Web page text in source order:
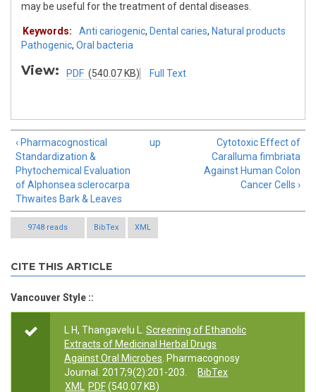
may be useful for the treatment of dental diseases.
Keywords: Anti cariogenic, Dental caries, Natural products
Pathogenic, Oral bacteria
View: PDF (540.07 KB) Full Text
‹ Pharmacognostical
Standardization &
Phytochemical Evaluation
of Alphonsea sclerocarpa
Thwaites Bark & Leaves
up
Cytotoxic Effect of
Caralluma fimbriata
Against Human Colon
Cancer Cells ›
9748 reads BibTex XML
CITE THIS ARTICLE
Vancouver Style ::
L H, Thangavelu L.
Screening of Ethanolic
Extracts of Medicinal Herbal Drugs
Against Oral Microbes . Pharmacognosy
Journal. 2017;9(2):201-203.
BibTex
XML
PDF(540.07 KB)